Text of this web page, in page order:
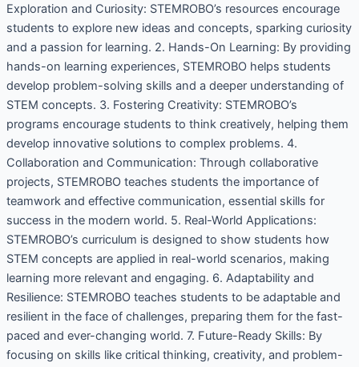
Exploration and Curiosity: STEMROBO’s resources encourage
students to explore new ideas and concepts, sparking curiosity
and a passion for learning. 2. Hands-On Learning: By providing
hands-on learning experiences, STEMROBO helps students
develop problem-solving skills and a deeper understanding of
STEM concepts. 3. Fostering Creativity: STEMROBO’s
programs encourage students to think creatively, helping them
develop innovative solutions to complex problems. 4.
Collaboration and Communication: Through collaborative
projects, STEMROBO teaches students the importance of
teamwork and effective communication, essential skills for
success in the modern world. 5. Real-World Applications:
STEMROBO’s curriculum is designed to show students how
STEM concepts are applied in real-world scenarios, making
learning more relevant and engaging. 6. Adaptability and
Resilience: STEMROBO teaches students to be adaptable and
resilient in the face of challenges, preparing them for the fast-
paced and ever-changing world. 7. Future-Ready Skills: By
focusing on skills like critical thinking, creativity, and problem-